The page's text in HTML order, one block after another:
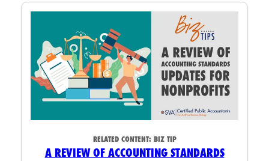
RELATED CONTENT: BIZ TIP
A REVIEW OF ACCOUNTING STANDARDS